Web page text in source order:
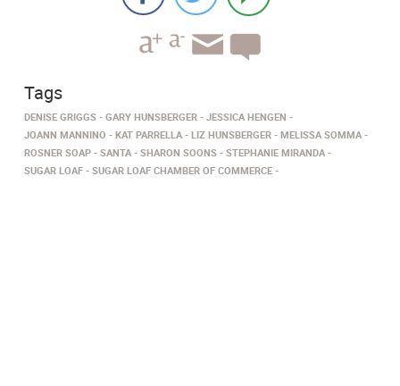
Tags
DENISE GRIGGS GARY HUNSBERGER
JESSICA HENGEN
JOANN MANNINO
KAT PARRELLA LIZ HUNSBERGER
MELISSA SOMMA
ROSNER SOAP
SANTA SHARON SOONS
STEPHANIE MIRANDA
SUGAR LOAF
SUGAR LOAF CHAMBER OF COMMERCE